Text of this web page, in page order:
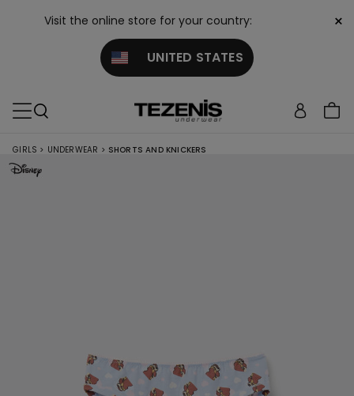
Visit the online store for your country:
UNITED STATES
×
GIRLS > UNDERWEAR > SHORTS AND KNICKERS